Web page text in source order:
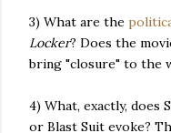
3) What are the
Locker? Does the
bring "closure" to the
4) What, exactly, does
or Blast Suit evoke?